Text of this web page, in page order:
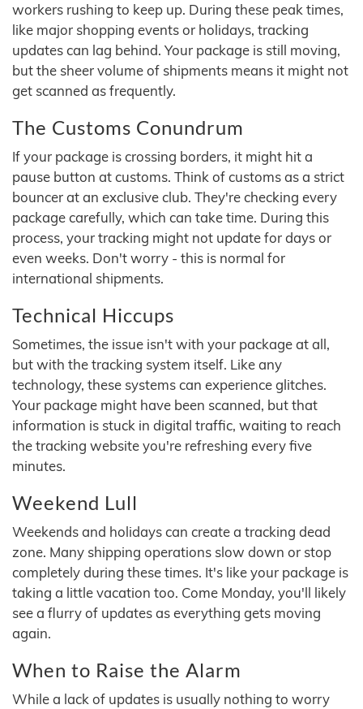
workers rushing to keep up. During these peak times,
like major shopping events or holidays, tracking
updates can lag behind. Your package is still moving,
but the sheer volume of shipments means it might not
get scanned as frequently.
The Customs Conundrum
If your package is crossing borders, it might hit a
pause button at customs. Think of customs as a strict
bouncer at an exclusive club. They're checking every
package carefully, which can take time. During this
process, your tracking might not update for days or
even weeks. Don't worry - this is normal for
international shipments.
Technical Hiccups
Sometimes, the issue isn't with your package at all,
but with the tracking system itself. Like any
technology, these systems can experience glitches.
Your package might have been scanned, but that
information is stuck in digital traffic, waiting to reach
the tracking website you're refreshing every five
minutes.
Weekend Lull
Weekends and holidays can create a tracking dead
zone. Many shipping operations slow down or stop
completely during these times. It's like your package is
taking a little vacation too. Come Monday, you'll likely
see a flurry of updates as everything gets moving
again.
When to Raise the Alarm
While a lack of updates is usually nothing to worry